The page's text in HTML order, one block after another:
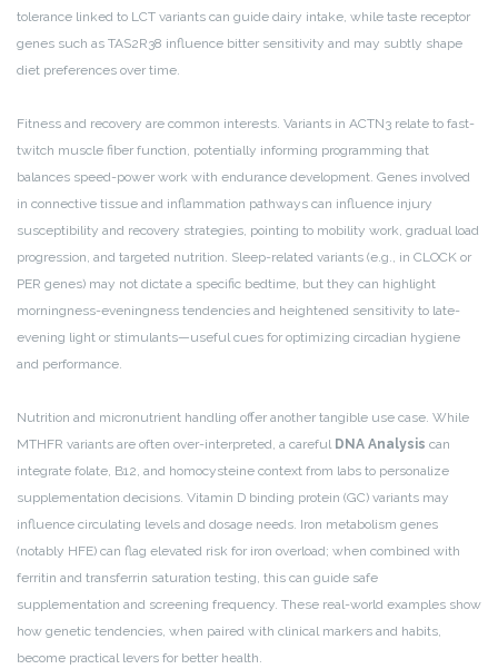
tolerance linked to LCT variants can guide dairy intake, while taste receptor
genes such as TAS2R38 influence bitter sensitivity and may subtly shape
diet preferences over time.
Fitness and recovery are common interests. Variants in ACTN3 relate to fast-
twitch muscle fiber function, potentially informing programming that
balances speed-power work with endurance development. Genes involved
in connective tissue and inflammation pathways can influence injury
susceptibility and recovery strategies, pointing to mobility work, gradual load
progression, and targeted nutrition. Sleep-related variants (e.g., in CLOCK or
PER genes) may not dictate a specific bedtime, but they can highlight
morningness-eveningness tendencies and heightened sensitivity to late-
evening light or stimulants—useful cues for optimizing circadian hygiene
and performance.
Nutrition and micronutrient handling offer another tangible use case. While
MTHFR variants are often over-interpreted, a careful DNA Analysis can
integrate folate, B12, and homocysteine context from labs to personalize
supplementation decisions. Vitamin D binding protein (GC) variants may
influence circulating levels and dosage needs. Iron metabolism genes
(notably HFE) can flag elevated risk for iron overload; when combined with
ferritin and transferrin saturation testing, this can guide safe
supplementation and screening frequency. These real-world examples show
how genetic tendencies, when paired with clinical markers and habits,
become practical levers for better health.